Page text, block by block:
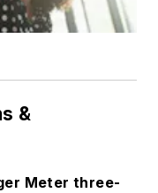
&
Meter three-